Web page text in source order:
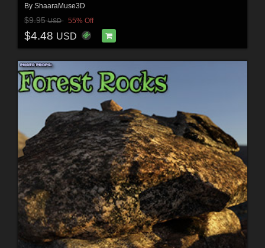
By ShaaraMuse3D
$9.95USD 55% Off
$4.48 USD